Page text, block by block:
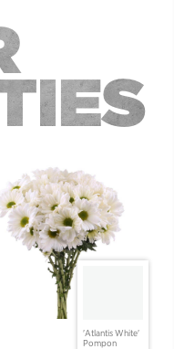
'Atlantis White'
Pompon